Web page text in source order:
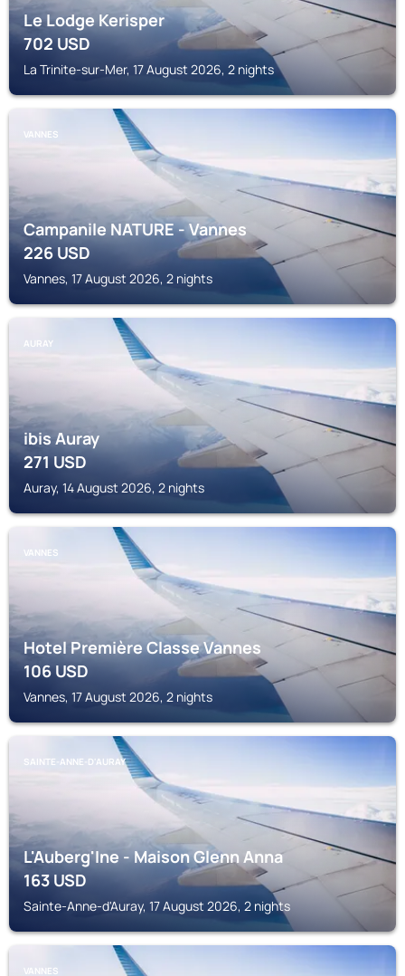
Le Lodge Kerisper
702USD
La Trinite-sur-Mer, 17 August 2026, 2 nights
VANNES
Campanile NATURE - Vannes
226USD
Vannes, 17 August 2026, 2 nights
AURAY
ibis Auray
271USD
Auray, 14 August 2026, 2 nights
VANNES
Hotel Première Classe Vannes
106USD
Vannes, 17 August 2026, 2 nights
SAINTE-ANNE-D'AURAY
L'Auberg'Ine - Maison Glenn Anna
163USD
Sainte-Anne-d'Auray, 17 August 2026, 2 nights
VANNES